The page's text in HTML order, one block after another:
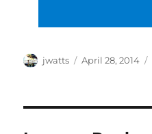
Author
jwatts
Posted
April 28, 2014